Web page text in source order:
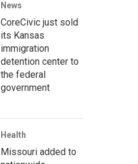
News
CoreCivic just sold
its Kansas
immigration
detention center to
the federal
government
Health
Missouri added to